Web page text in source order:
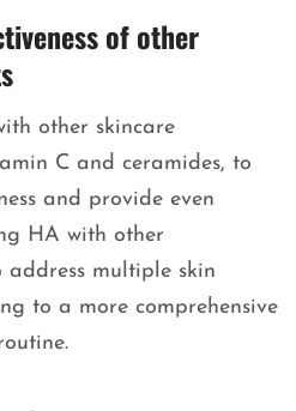
of other
other skincare
C and ceramides, to
and provide even
HA with other
multiple skin
to a more comprehensive